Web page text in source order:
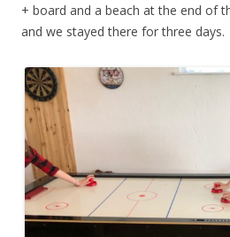
+ board and a beach at the end of
and we stayed there for three days.